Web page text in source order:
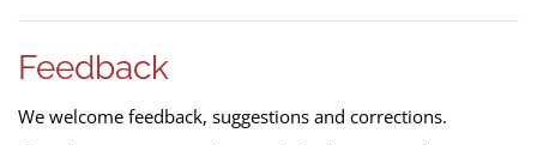
Feedback
We welcome feedback, suggestions and corrections.